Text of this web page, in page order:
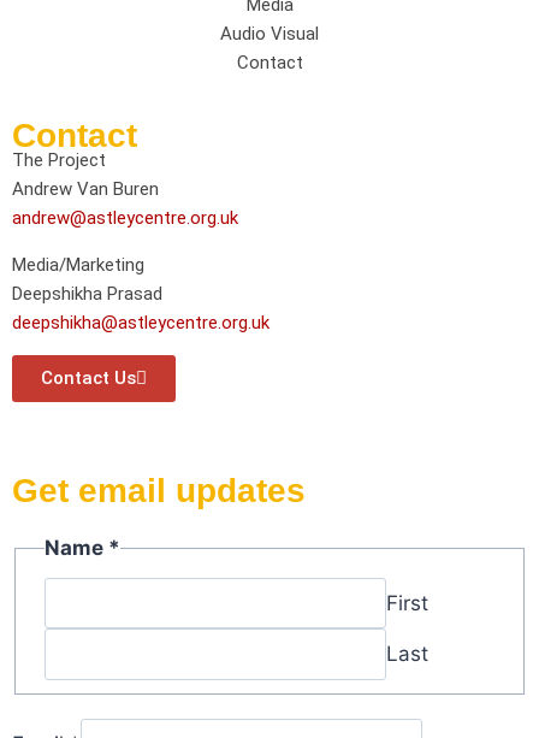
Media
Audio Visual
Contact
Contact
The Project
Andrew Van Buren
andrew@astleycentre.org.uk
Media/Marketing
Deepshikha Prasad
deepshikha@astleycentre.org.uk
Contact Us
Get email updates
Name *
First
Last